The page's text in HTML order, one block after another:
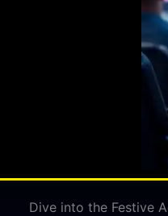
Dive into the Festive